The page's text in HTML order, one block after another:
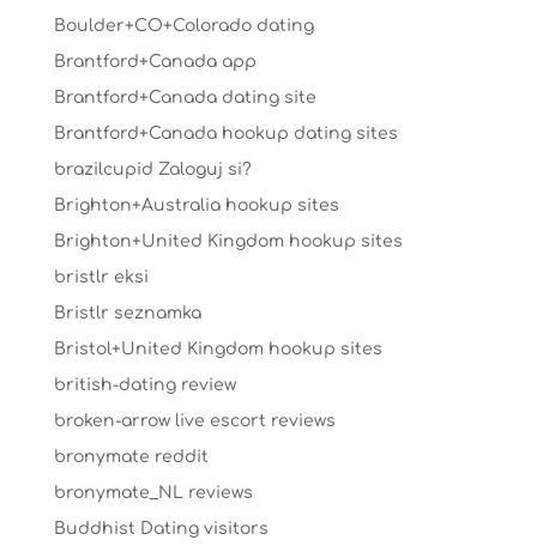
Boulder+CO+Colorado dating
Brantford+Canada app
Brantford+Canada dating site
Brantford+Canada hookup dating sites
brazilcupid Zaloguj si?
Brighton+Australia hookup sites
Brighton+United Kingdom hookup sites
bristlr eksi
Bristlr seznamka
Bristol+United Kingdom hookup sites
british-dating review
broken-arrow live escort reviews
bronymate reddit
bronymate_NL reviews
Buddhist Dating visitors